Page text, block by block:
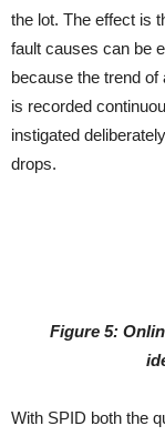
the lot. The effect is
fault causes can be
because the trend of
is recorded
instigated
drops.
Figure 5:
With SPID both the